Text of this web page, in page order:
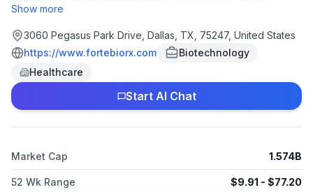
company's lead product candidate is the FB-102, a proprietary
various autoimmune and autoimmune-related indications, such
as celiac disease, vitiligo, alopecia areata, and type 1 diabetes.
Forte Biosciences, Inc. is headquartered in Dallas, Texas.
Show more
3060 Pegasus Park Drive, Dallas, TX, 75247, United States
https://www.fortebiorx.com
Biotechnology
Healthcare
Start AI Chat
Market Cap 1.574B
52 Wk Range $9.91 - $77.20